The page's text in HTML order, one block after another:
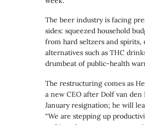
The beer industry is facing
sides: squeezed household
from hard seltzers and spirits,
alternatives such as THC
drumbeat of public-health
The restructuring comes as
a new CEO after Dolf van den
January resignation; he will
“We are stepping up